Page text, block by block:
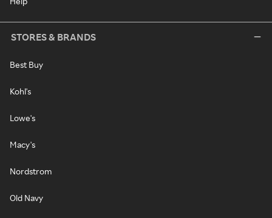
STORES & BRANDS
Best Buy
Kohl's
Lowe's
Macy's
Nordstrom
Old Navy